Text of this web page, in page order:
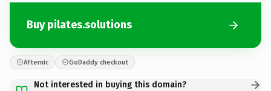
Buy pilates.solutions
Afternic GoDaddy checkout
Not interested in buying this domain?